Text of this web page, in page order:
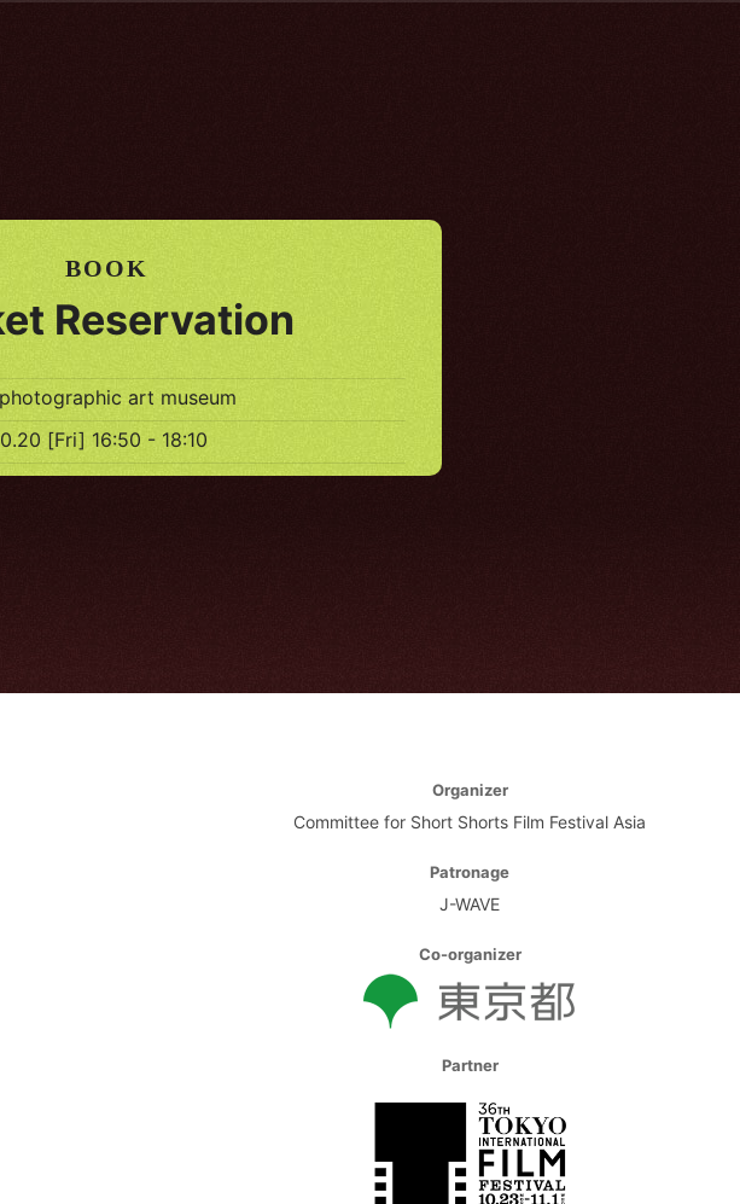
BOOK
Reservation
art museum
[Fri] 16:50 - 18:10
Organizer
Committee for Short Shorts Film Festival Asia
Patronage
J-WAVE
Co-organizer
Partner